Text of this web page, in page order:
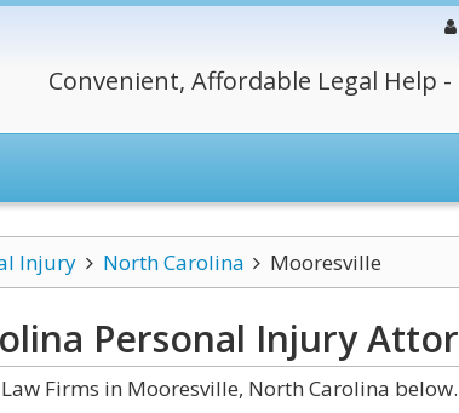
Convenient, Affordable Legal Help -
Injury North Carolina Mooresville
Personal Injury
Firms in Mooresville, North Carolina below.